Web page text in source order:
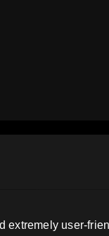
extremely user-